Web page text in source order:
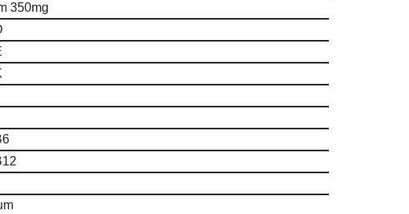
350mg